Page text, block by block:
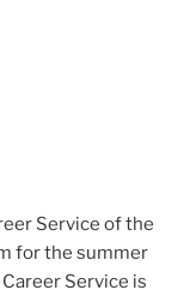
Service of the
for the summer
Service is